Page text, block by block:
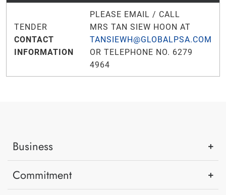
TENDER
CONTACT
INFORMATION
PLEASE EMAIL / CALL
MRS TAN SIEW HOON AT
TANSIEWH@GLOBALPSA.COM
OR TELEPHONE NO. 6279
4964
Business
Commitment